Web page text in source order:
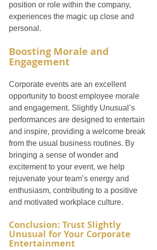
position or role within the company,
experiences the magic up close and
personal.
Boosting Morale and
Engagement
Corporate events are an excellent
opportunity to boost employee morale
and engagement. Slightly Unusual’s
performances are designed to entertain
and inspire, providing a welcome break
from the usual business routines. By
bringing a sense of wonder and
excitement to your event, we help
rejuvenate your team’s energy and
enthusiasm, contributing to a positive
and motivated workplace culture.
Conclusion: Trust Slightly
Unusual for Your Corporate
Entertainment